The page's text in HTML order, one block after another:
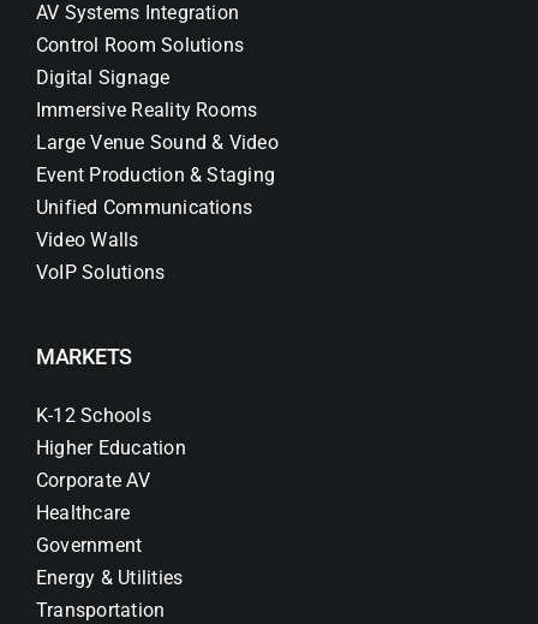
AV Systems Integration
Control Room Solutions
Digital Signage
Immersive Reality Rooms
Large Venue Sound & Video
Event Production & Staging
Unified Communications
Video Walls
VoIP Solutions
MARKETS
K-12 Schools
Higher Education
Corporate AV
Healthcare
Government
Energy & Utilities
Transportation